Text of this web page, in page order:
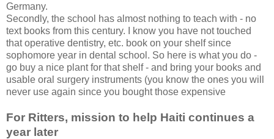
Germany.
Secondly, the school has almost nothing to teach with - no
text books from this century. I know you have not touched
that operative dentistry, etc. book on your shelf since
sophomore year in dental school. So here is what you do -
go buy a nice plant for that shelf - and bring your books and
usable oral surgery instruments (you know the ones you will
never use again since you bought those expensive
For Ritters, mission to help Haiti continues a
year later